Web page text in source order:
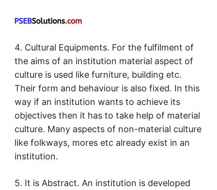
4. Cultural Equipments. For the fulfilment of
the aims of an institution material aspect of
culture is used like furniture, building etc.
Their form and behaviour is also fixed. In this
way if an institution wants to achieve its
objectives then it has to take help of material
culture. Many aspects of non-material culture
like folkways, mores etc already exist in an
institution.
5. It is Abstract. An institution is developed